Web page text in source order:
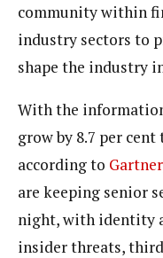
community within
industry sectors to
shape the industry
With the
grow by 8.7 per
according to Gartner
are keeping senior
night, with identity
insider threats,